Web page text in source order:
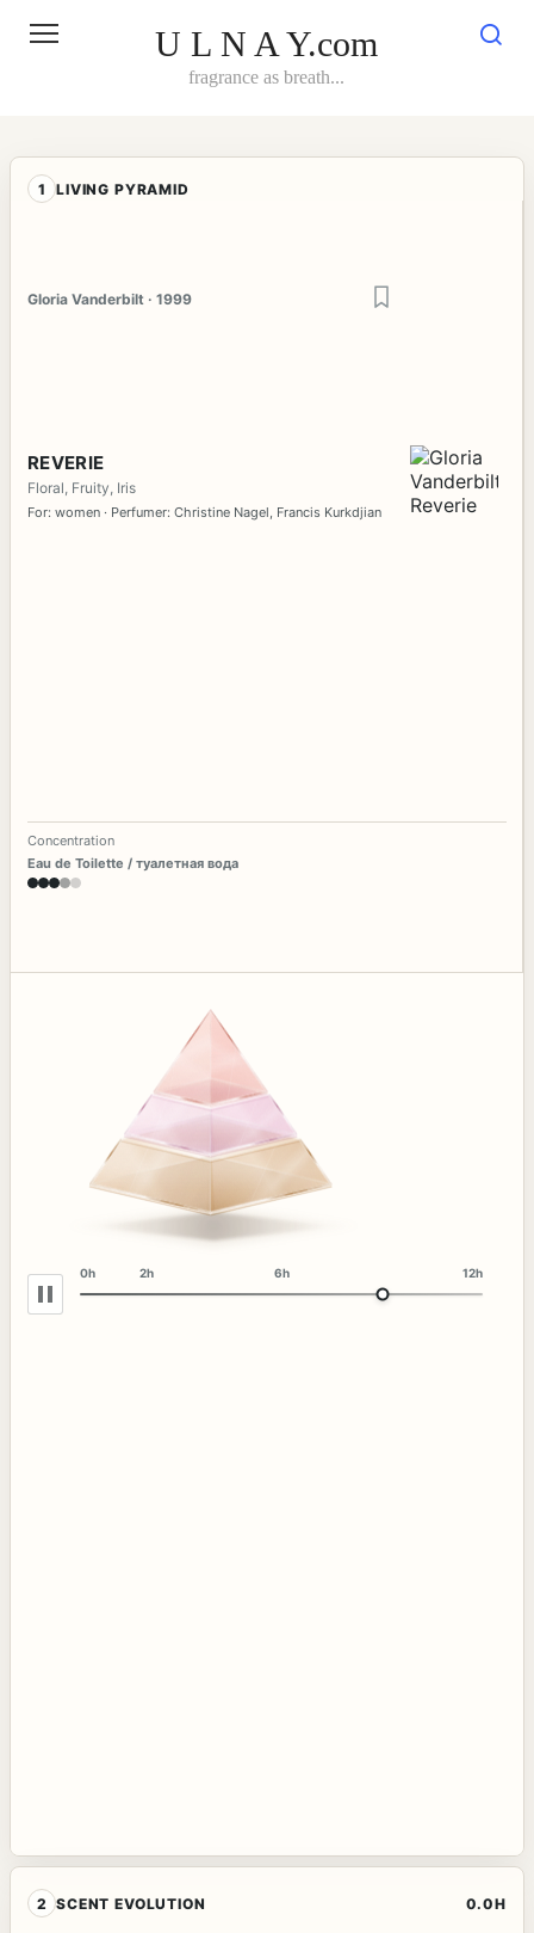
U L N A Y.com
fragrance as breath...
1 LIVING PYRAMID
Gloria Vanderbilt · 1999
REVERIE
Floral, Fruity, Iris
For: women · Perfumer: Christine Nagel, Francis Kurkdjian
Concentration
Eau de Toilette / туалетная вода
0h 2h 6h 12h
2 SCENT EVOLUTION 0.0H